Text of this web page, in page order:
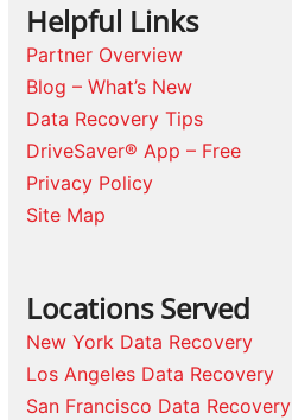
Helpful Links
Partner Overview
Blog – What’s New
Data Recovery Tips
DriveSaver® App – Free
Privacy Policy
Site Map
Locations Served
New York Data Recovery
Los Angeles Data Recovery
San Francisco Data Recovery